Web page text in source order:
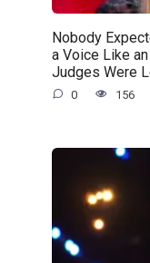
Nobody
a Voice Like
Judges Were
0 156